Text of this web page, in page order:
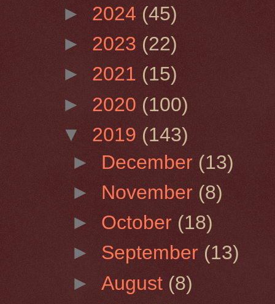
► 2024 (45)
► 2023 (22)
► 2021 (15)
► 2020 (100)
▼ 2019 (143)
► December (13)
► November (8)
► October (18)
► September (13)
►August (8)